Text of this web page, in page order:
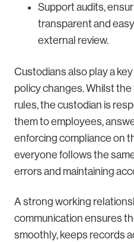
Support audits,
transparent and
external review.
Custodians also play a
policy changes. Whilst
rules, the custodian is
them to employees,
enforcing compliance on
everyone follows the
errors and maintaining
A strong working
communication ensures
smoothly, keeps records